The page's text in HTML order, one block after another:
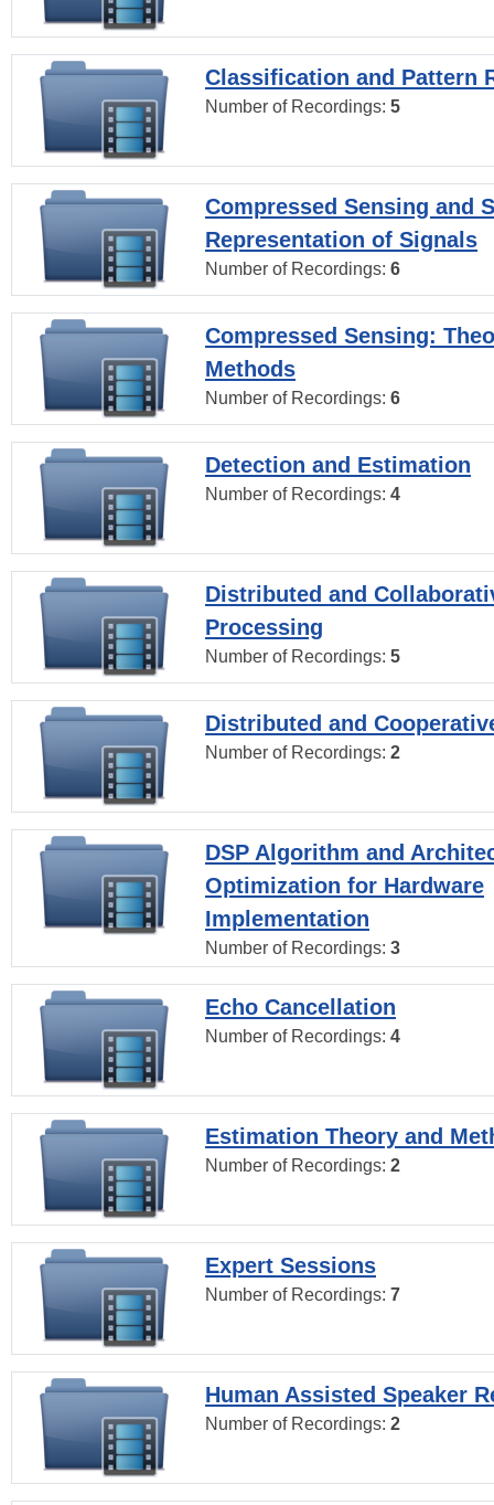
Classification and Pattern
Number of Recordings: 5
Compressed Sensing and
Representation of Signals
Number of Recordings: 6
Compressed Sensing:
Methods
Number of Recordings: 6
Detection and Estimation
Number of Recordings: 4
Distributed and
Processing
Number of Recordings: 5
Distributed and
Number of Recordings: 2
DSP Algorithm and
Optimization for Hardware
Implementation
Number of Recordings: 3
Echo Cancellation
Number of Recordings: 4
Estimation Theory and
Number of Recordings: 2
Expert Sessions
Number of Recordings: 7
Human Assisted Speaker
Number of Recordings: 2